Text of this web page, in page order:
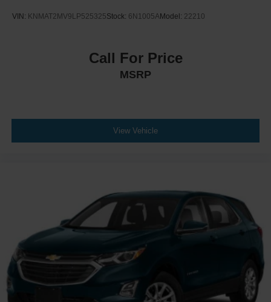
VIN: KNMAT2MV9LP525325Stock: 6N1005AModel: 22210
Call For Price
MSRP
View Vehicle